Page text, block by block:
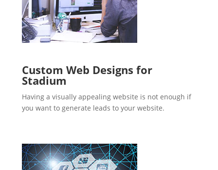
Custom Web Designs for
Stadium
Having a visually appealing website is not enough if
you want to generate leads to your website.